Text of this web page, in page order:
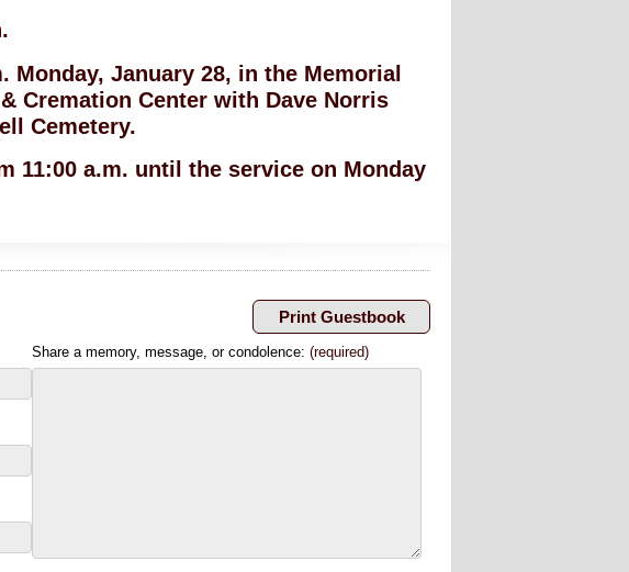
Monday, January 28, in the Memorial
Cremation Center with Dave Norris
Cemetery.
11:00 a.m. until the service on Monday
Share a memory, message, or condolence:(required)